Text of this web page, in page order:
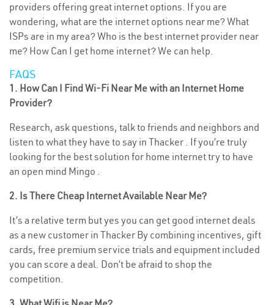
providers offering great internet options. If you are
wondering, what are the internet options near me? What
ISPs are in my area? Who is the best internet provider near
me? How Can I get home internet? We can help.
FAQS
1. How Can I Find Wi-Fi Near Me with an Internet Home
Provider?
Research, ask questions, talk to friends and neighbors and
listen to what they have to say in Thacker . If you’re truly
looking for the best solution for home internet try to have
an open mind Mingo .
2. Is There Cheap Internet Available Near Me?
It’s a relative term but yes you can get good internet deals
as a new customer in Thacker By combining incentives, gift
cards, free premium service trials and equipment included
you can score a deal. Don’t be afraid to shop the
competition.